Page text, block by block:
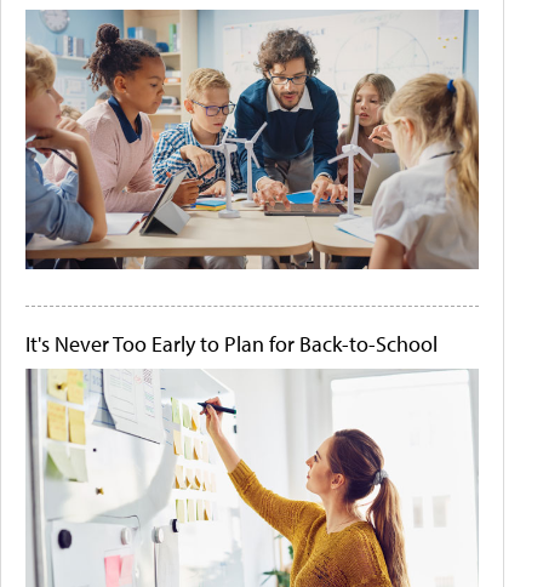
It's Never Too Early to Plan for Back-to-School